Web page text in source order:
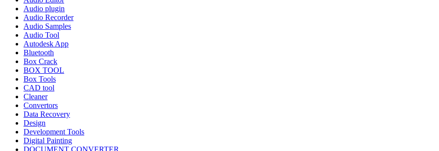
Audio plugin
Audio Recorder
Audio Samples
Audio Tool
Autodesk App
Bluetooth
Box Crack
BOX TOOL
Box Tools
CAD tool
Cleaner
Convertors
Data Recovery
Design
Development Tools
Digital Painting
DOCUMENT CONVERTER